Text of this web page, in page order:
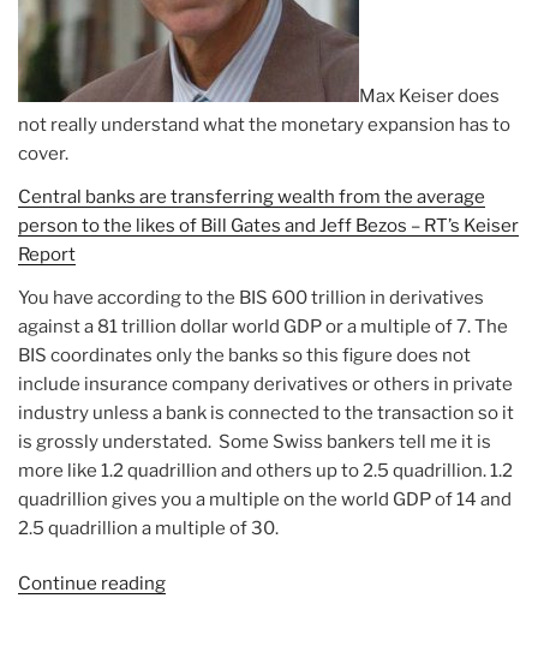
Max Keiser does
not really understand what the monetary expansion has to
cover.
Central banks are transferring wealth from the average
person to the likes of Bill Gates and Jeff Bezos – RT’s Keiser
Report
You have according to the BIS 600 trillion in derivatives
against a 81 trillion dollar world GDP or a multiple of 7. The
BIS coordinates only the banks so this figure does not
include insurance company derivatives or others in private
industry unless a bank is connected to the transaction so it
is grossly understated. Some Swiss bankers tell me it is
more like 1.2 quadrillion and others up to 2.5 quadrillion. 1.2
quadrillion gives you a multiple on the world GDP of 14 and
2.5 quadrillion a multiple of 30.
Continue reading